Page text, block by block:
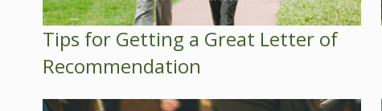
Tips for Getting a Great Letter of
Recommendation